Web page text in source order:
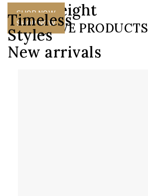
Lightweight
Designs
SHOP NOW
SHOP NOW
Timeless
Styles
EXCLUSIVE PRODUCTS
New arrivals